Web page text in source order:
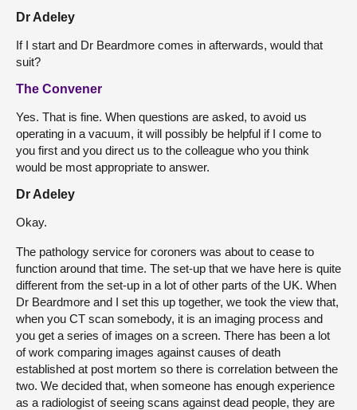
Dr Adeley
If I start and Dr Beardmore comes in afterwards, would that
suit?
The Convener
Yes. That is fine. When questions are asked, to avoid us
operating in a vacuum, it will possibly be helpful if I come to
you first and you direct us to the colleague who you think
would be most appropriate to answer.
Dr Adeley
Okay.
The pathology service for coroners was about to cease to
function around that time. The set-up that we have here is quite
different from the set-up in a lot of other parts of the UK. When
Dr Beardmore and I set this up together, we took the view that,
when you CT scan somebody, it is an imaging process and
you get a series of images on a screen. There has been a lot
of work comparing images against causes of death
established at post mortem so there is correlation between the
two. We decided that, when someone has enough experience
as a radiologist of seeing scans against dead people, they are